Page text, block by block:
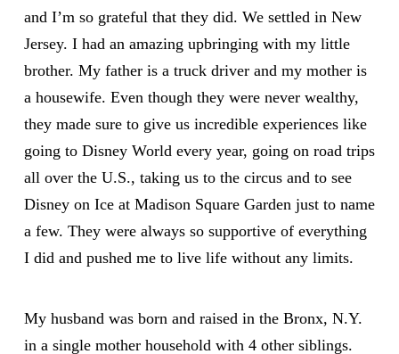
and I’m so grateful that they did. We settled in New
Jersey. I had an amazing upbringing with my little
brother. My father is a truck driver and my mother is
a housewife. Even though they were never wealthy,
they made sure to give us incredible experiences like
going to Disney World every year, going on road trips
all over the U.S., taking us to the circus and to see
Disney on Ice at Madison Square Garden just to name
a few. They were always so supportive of everything
I did and pushed me to live life without any limits.
My husband was born and raised in the Bronx, N.Y.
in a single mother household with 4 other siblings.